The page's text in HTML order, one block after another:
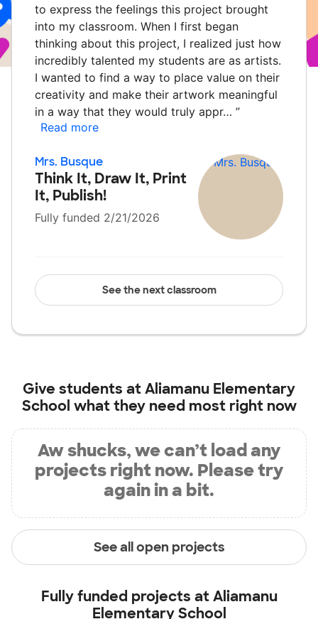
to express the feelings this project brought
into my classroom. When I first began
thinking about this project, I realized just how
incredibly talented my students are as artists.
I wanted to find a way to place value on their
creativity and make their artwork meaningful
in a way that they would truly appr… ”
Read more
Mrs. Busque
Think It, Draw It, Print
It, Publish!
Fully funded 2/21/2026
See the next classroom
Give students atAliamanu Elementary
School what they need most right now
Aw shucks, we can’t load any
projects right now. Please try
again in a bit.
See all open projects
Fully funded projects atAliamanu
Elementary School